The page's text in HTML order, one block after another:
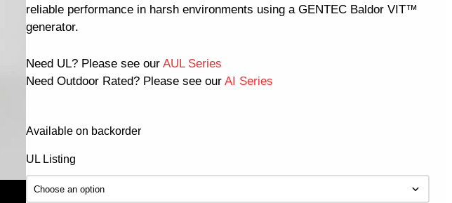
reliable performance in harsh environments using a GENTEC Baldor VIT™
generator.
Need UL? Please see our AUL Series
Need Outdoor Rated? Please see our AI Series
Available on backorder
UL Listing